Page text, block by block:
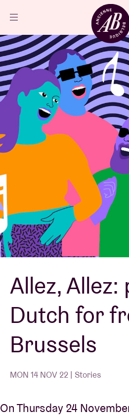
Events
Projects
News
Visitor info
AB ❤ you
Venue hire
BRDCST
ABtv
Concert voucher
About AB
Contact
Allez,
Dutch for
Brussels
MON 14 NOV 22 | Stories
On Thursday 24